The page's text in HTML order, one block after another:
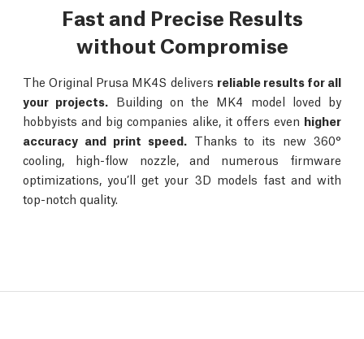
Fast and Precise Results
without Compromise
The Original Prusa MK4S delivers reliable results for all
your projects. Building on the MK4 model loved by
hobbyists and big companies alike, it offers even higher
accuracy and print speed.Thanks to its new 360°
cooling, high-flow nozzle, and numerous firmware
optimizations, you’ll get your 3D models fast and with
top-notch quality.